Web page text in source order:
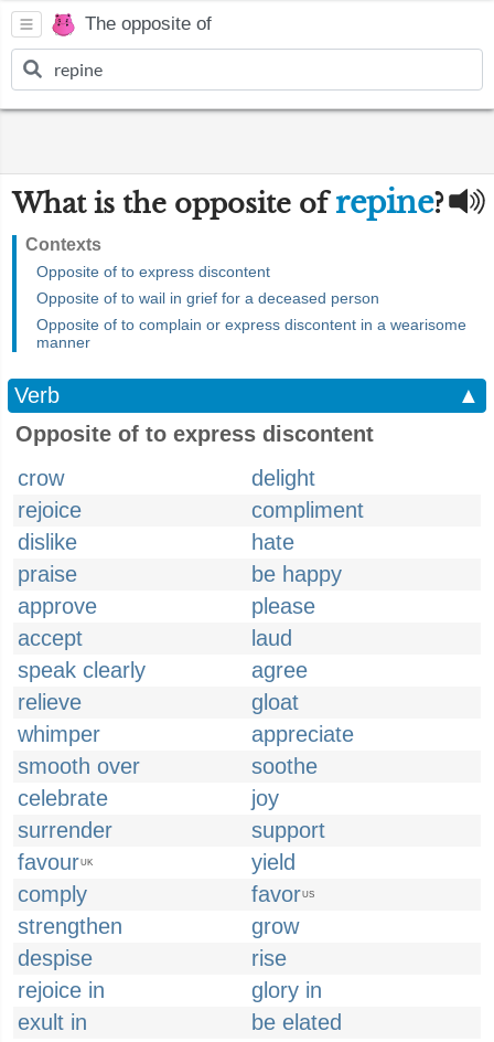
The opposite of
What is the opposite ofrepine?
Contexts
Opposite of to express discontent
Opposite of to wail in grief for a deceased person
Opposite of to complain or express discontent in a wearisome
manner
Verb
▲
Opposite of to express discontent
crow
delight
rejoice
compliment
dislike
hate
praise
be happy
approve
please
accept
laud
speak clearly
agree
relieve
gloat
whimper
appreciate
smooth over
soothe
celebrate
joy
surrender
support
favourUK
yield
comply
favorUS
strengthen
grow
despise
rise
rejoice in
glory in
exult in
be elated